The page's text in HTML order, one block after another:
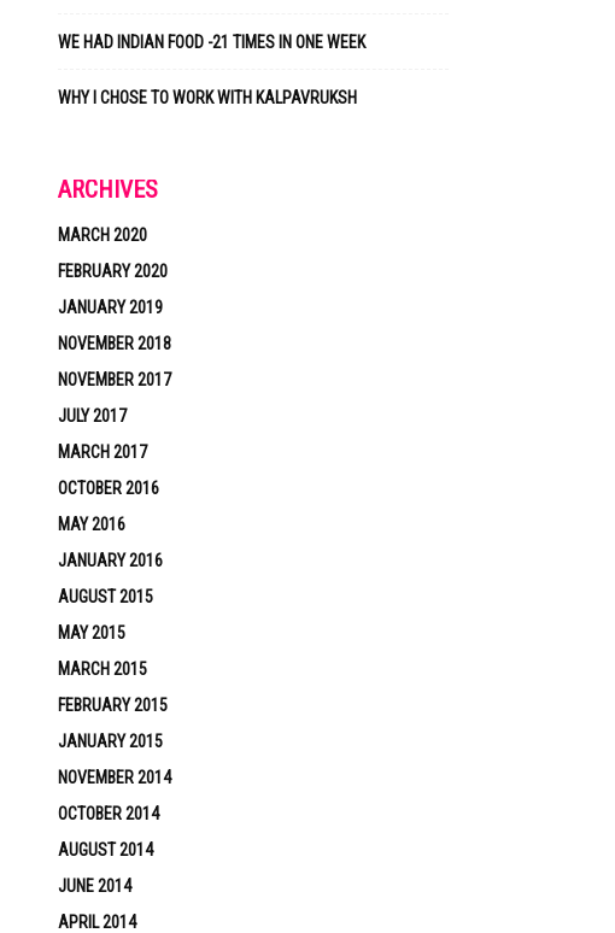
WE HAD INDIAN FOOD -21 TIMES IN ONE WEEK
WHY I CHOSE TO WORK WITH KALPAVRUKSH
ARCHIVES
MARCH 2020
FEBRUARY 2020
JANUARY 2019
NOVEMBER 2018
NOVEMBER 2017
JULY 2017
MARCH 2017
OCTOBER 2016
MAY 2016
JANUARY 2016
AUGUST 2015
MAY 2015
MARCH 2015
FEBRUARY 2015
JANUARY 2015
NOVEMBER 2014
OCTOBER 2014
AUGUST 2014
JUNE 2014
APRIL 2014